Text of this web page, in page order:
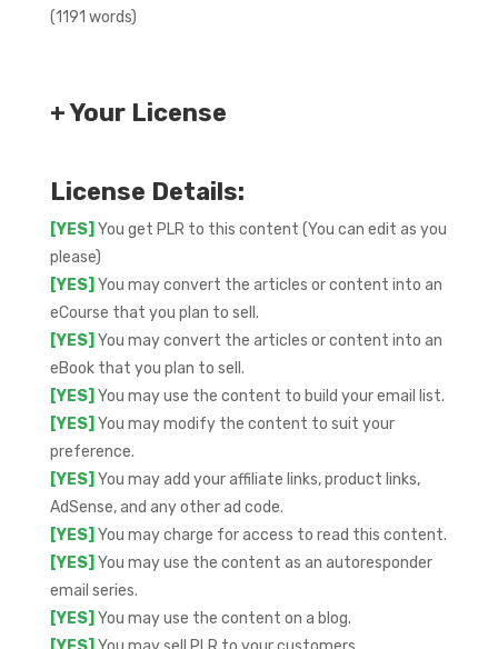
(1191 words)
+ Your License
License Details:
[YES] You get PLR to this content (You can edit as you
please)
[YES] You may convert the articles or content into an
eCourse that you plan to sell.
[YES] You may convert the articles or content into an
eBook that you plan to sell.
[YES] You may use the content to build your email list.
[YES] You may modify the content to suit your
preference.
[YES] You may add your affiliate links, product links,
AdSense, and any other ad code.
[YES] You may charge for access to read this content.
[YES] You may use the content as an autoresponder
email series.
[YES] You may use the content on a blog.